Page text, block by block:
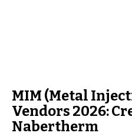
MIM (Metal
Vendors 2026:
Nabertherm